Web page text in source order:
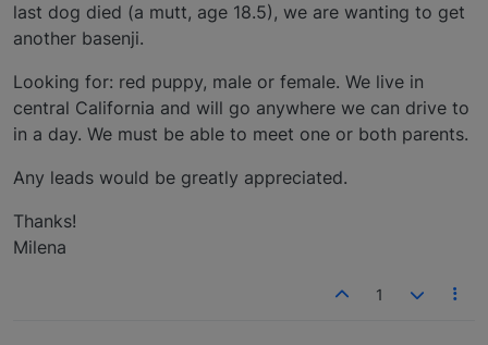
last dog died (a mutt, age 18.5), we are wanting to get
another basenji.
Looking for: red puppy, male or female. We live in
central California and will go anywhere we can drive to
in a day. We must be able to meet one or both parents.
Any leads would be greatly appreciated.
Thanks!
Milena
1